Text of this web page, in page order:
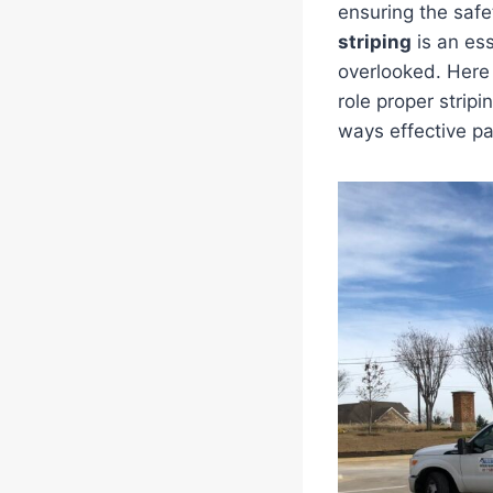
ensuring the
striping is an
overlooked.
role proper
ways effective